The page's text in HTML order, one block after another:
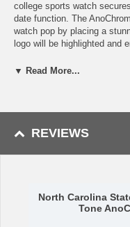
college sports watch
date function. The
watch pop by placing a
logo will be highlighted and
timepiece is the perfect
Hands: Luminous
Crystal Material:
▼ Read More...
REVIEWS
North Carolina
Tone